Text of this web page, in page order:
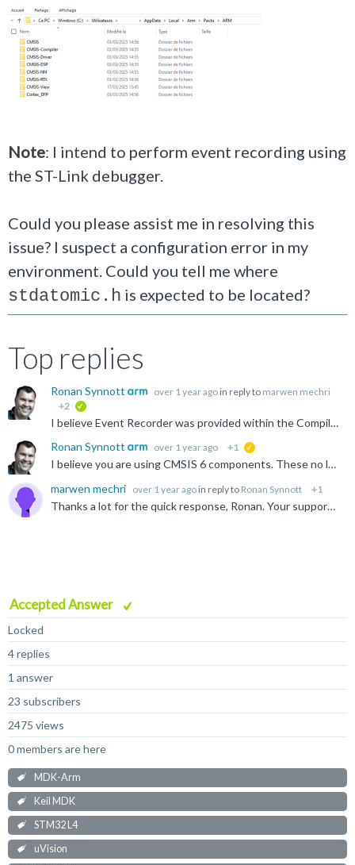
Note: I intend to perform event recording using
the ST-Link debugger.
Could you please assist me in resolving this
issue? I suspect a configuration error in my
environment. Could you tell me where
stdatomic.h is expected to be located?
Top replies
Ronan Synnott over 1 year ago in reply to marwen mechri
+2
I believe Event Recorder was provided within the Compiler pack in previous versions of CMSIS. See these older application notes, which may provide some insight, though my recommendation would be to move...
Ronan Synnott
over 1 year ago +1
I believe you are using CMSIS 6 components. These no longer support Arm Compiler 5. CMSIS v6 is here
marwen mechri over 1 year ago in reply to Ronan Synnott +1
Thanks a lot for the quick response, Ronan. Your support is appreciated. I will follow your recommendation.
Accepted Answer
Locked
4 replies
1 answer
23 subscribers
2475 views
0 members are here
MDK-Arm
Keil MDK
STM32 L4
uVision